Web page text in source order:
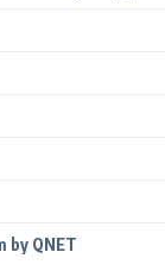
by QNET